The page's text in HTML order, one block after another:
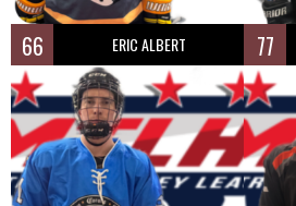
66 ERIC ALBERT 77